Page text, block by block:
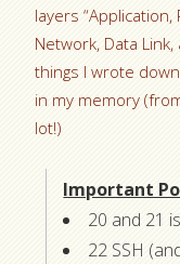
layers
Network, Data
things I wrote
in my memory
lot!)
Important
20 and 21
22 SSH